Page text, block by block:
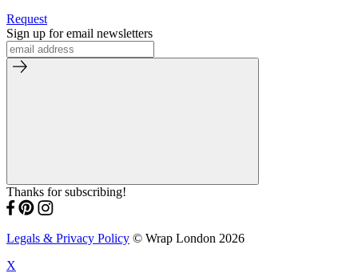
Request
Sign up for email newsletters
Thanks for subscribing!
Legals & Privacy Policy © Wrap London 2026
X